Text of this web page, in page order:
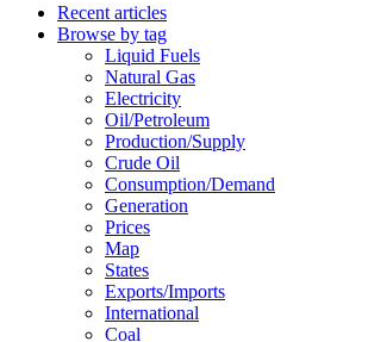
Recent articles
Browse by tag
Liquid Fuels
Natural Gas
Electricity
Oil/petroleum
Production/supply
Crude Oil
Consumption/demand
Generation
Prices
Map
States
Exports/imports
International
Coal